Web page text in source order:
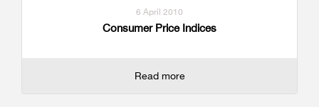
6 April 2010
Consumer Price Indices
Read more